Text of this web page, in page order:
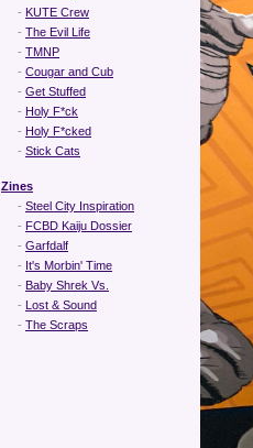
- KUTE Crew
- The Evil Life
- TMNP
- Cougar and Cub
- Get Stuffed
- Holy F*ck
- Holy F*cked
- Stick Cats
Zines
- Steel City Inspiration
- FCBD Kaiju Dossier
- Garfdalf
- It's Morbin' Time
- Baby Shrek Vs.
- Lost & Sound
- The Scraps